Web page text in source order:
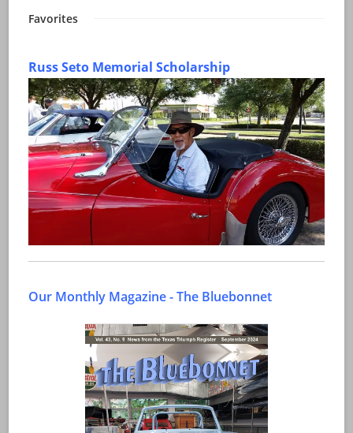
Favorites
Russ Seto Memorial Scholarship
Our Monthly Magazine - The Bluebonnet